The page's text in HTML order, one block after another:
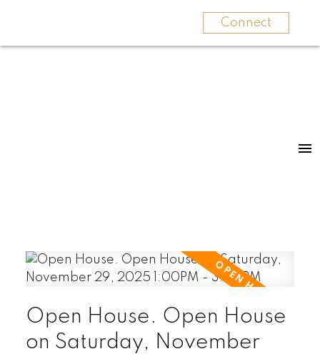
Connect
Open House. Open House
on Saturday, November